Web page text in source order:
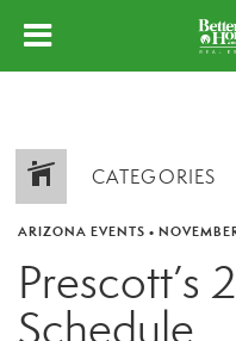
CATEGORIES
ARIZONA EVENTS •
Prescott’s
Schedule